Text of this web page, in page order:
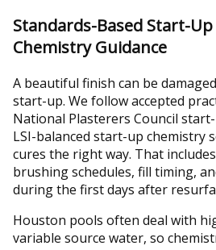
Standards-Based Start-
Chemistry Guidance
A beautiful finish can be
start-up. We follow accepted
National Plasterers Council
LSI-balanced start-up chemistry
cures the right way. That
brushing schedules, fill timing,
during the first days after
Houston pools often deal with
variable source water, so